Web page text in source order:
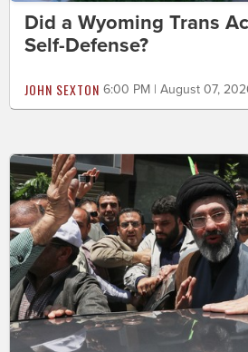
Did a Wyoming Trans
Self-Defense?
JOHN SEXTON 6:00 PM | August 07,